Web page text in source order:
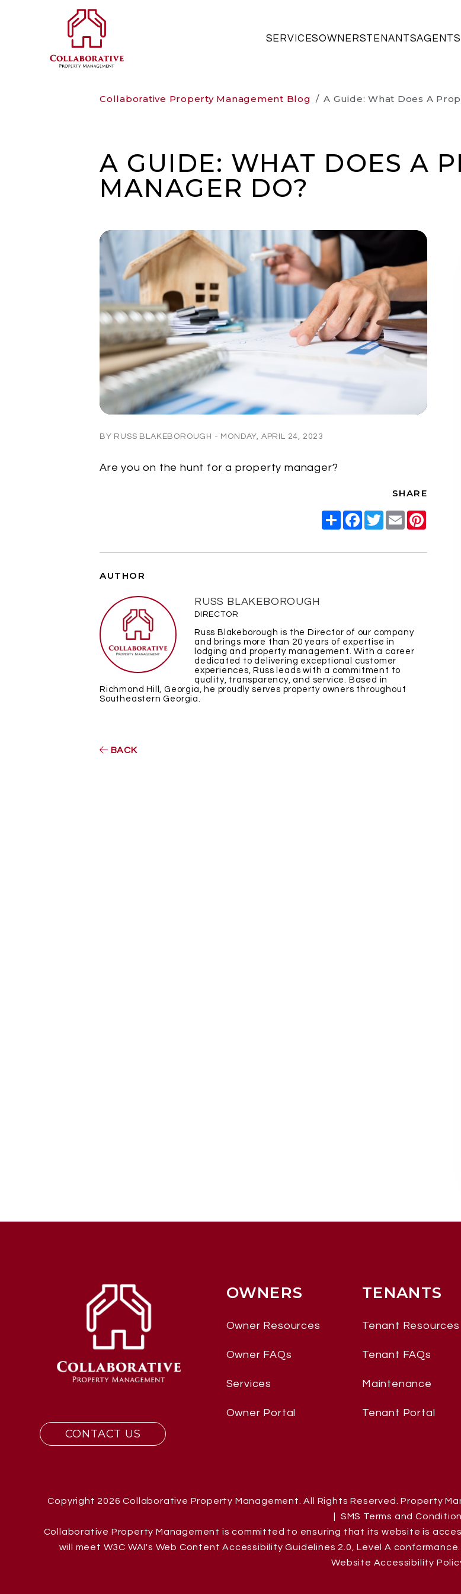
SERVICESOWNERSTENANTSAGENTS
Collaborative Property Management Blog A Guide: What Does A
A GUIDE: WHAT DOES A
MANAGER DO?
BY RUSS BLAKEBOROUGH - MONDAY, APRIL 24, 2023
Are you on the hunt for a property manager?
SHARE
ShareFacebook
Twitter
Email
AUTHOR
RUSS BLAKEBOROUGH
DIRECTOR
Russ Blakeborough is the Director of our company
and brings more than 20 years of expertise in
lodging and property management. With a career
dedicated to delivering exceptional customer
experiences, Russ leads with a commitment to
quality, transparency, and service. Based in
Richmond Hill, Georgia, he proudly serves property owners throughout
Southeastern Georgia.
BACK
CONTACT US
OWNERS
Owner Resources
Owner FAQs
Services
Owner Portal
TENANTS
Tenant Resources
Tenant FAQs
Maintenance
Tenant Portal
Copyright 2026 Collaborative Property Management. All Rights Reserved. Property
SMS Terms and
Collaborative Property Management is committed to ensuring that its website is
will meet W3C WAI's Web Content Accessibility Guidelines 2.0, Level A
Website Accessibility